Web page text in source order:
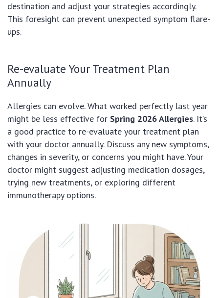
destination and adjust your strategies accordingly.
This foresight can prevent unexpected symptom flare-
ups.
Re-evaluate Your Treatment Plan
Annually
Allergies can evolve. What worked perfectly last year
might be less effective for Spring 2026 Allergies. It’s
a good practice to re-evaluate your treatment plan
with your doctor annually. Discuss any new symptoms,
changes in severity, or concerns you might have. Your
doctor might suggest adjusting medication dosages,
trying new treatments, or exploring different
immunotherapy options.